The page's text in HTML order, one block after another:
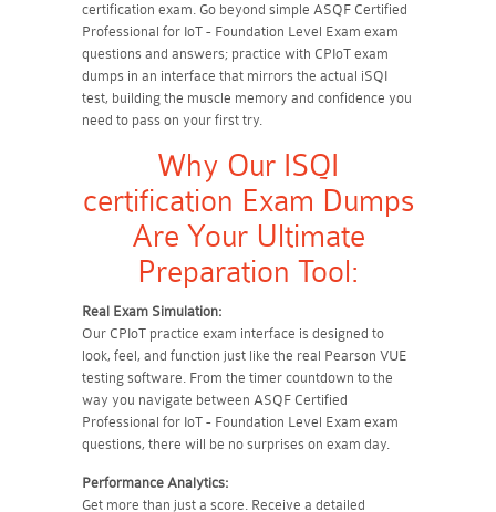
certification exam. Go beyond simple ASQF Certified
Professional for IoT - Foundation Level Exam exam
questions and answers; practice with CPIoT exam
dumps in an interface that mirrors the actual iSQI
test, building the muscle memory and confidence you
need to pass on your first try.
Why Our ISQI
certification Exam Dumps
Are Your Ultimate
Preparation Tool:
Real Exam Simulation:
Our CPIoT practice exam interface is designed to
look, feel, and function just like the real Pearson VUE
testing software. From the timer countdown to the
way you navigate between ASQF Certified
Professional for IoT - Foundation Level Exam exam
questions, there will be no surprises on exam day.
Performance Analytics:
Get more than just a score. Receive a detailed